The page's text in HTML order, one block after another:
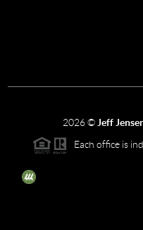
2026© Jeff
Each office is